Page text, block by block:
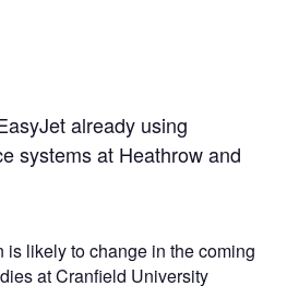
already using
systems at Heathrow and
is likely to change in the coming
at Cranfield University